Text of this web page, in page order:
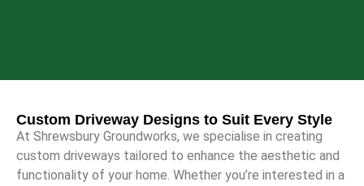
Custom Driveway Designs to Suit Every Style
At Shrewsbury Groundworks, we specialise in creating
custom driveways tailored to enhance the aesthetic and
functionality of your home. Whether you’re interested in a